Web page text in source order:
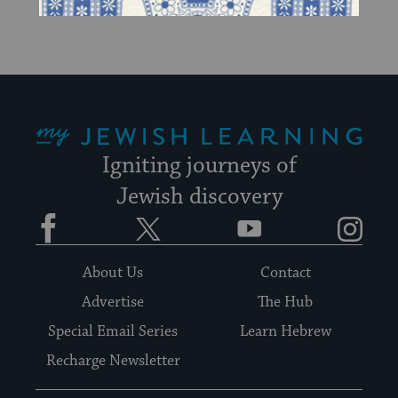
Igniting journeys of
Jewish discovery
Facebook YouTube
About Us
Contact
Advertise
The Hub
Special Email Series
Learn Hebrew
Recharge Newsletter